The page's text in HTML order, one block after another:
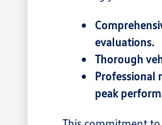
evaluations.
Thorough
Professional
peak